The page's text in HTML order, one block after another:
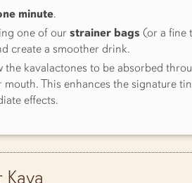
minute.
one of our strainer bags (or a fine
create a smoother drink.
the kavalactones to be absorbed
mouth. This enhances the signature
effects.